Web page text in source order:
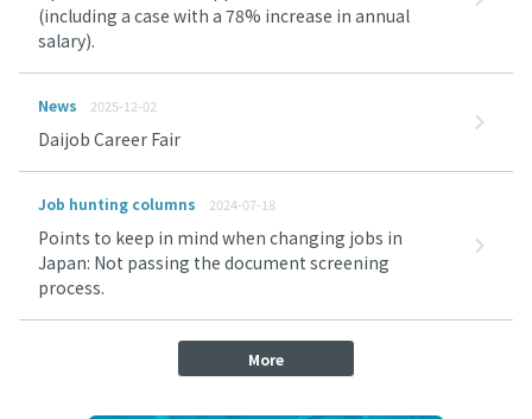
(including a case with a 78% increase in annual
salary).
News 2025-12-02
Daijob Career Fair
Job hunting columns 2024-07-18
Points to keep in mind when changing jobs in
Japan: Not passing the document screening
process.
More